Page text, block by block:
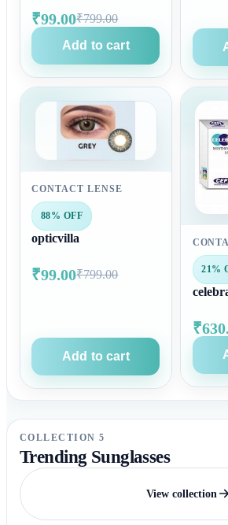
₹99.00₹799.00
Add to cart
CONTACT LENSE
88% OFF
opticvilla
₹99.00₹799.00
Add to cart
21%
COLLECTION 5
Trending Sunglasses
View collection